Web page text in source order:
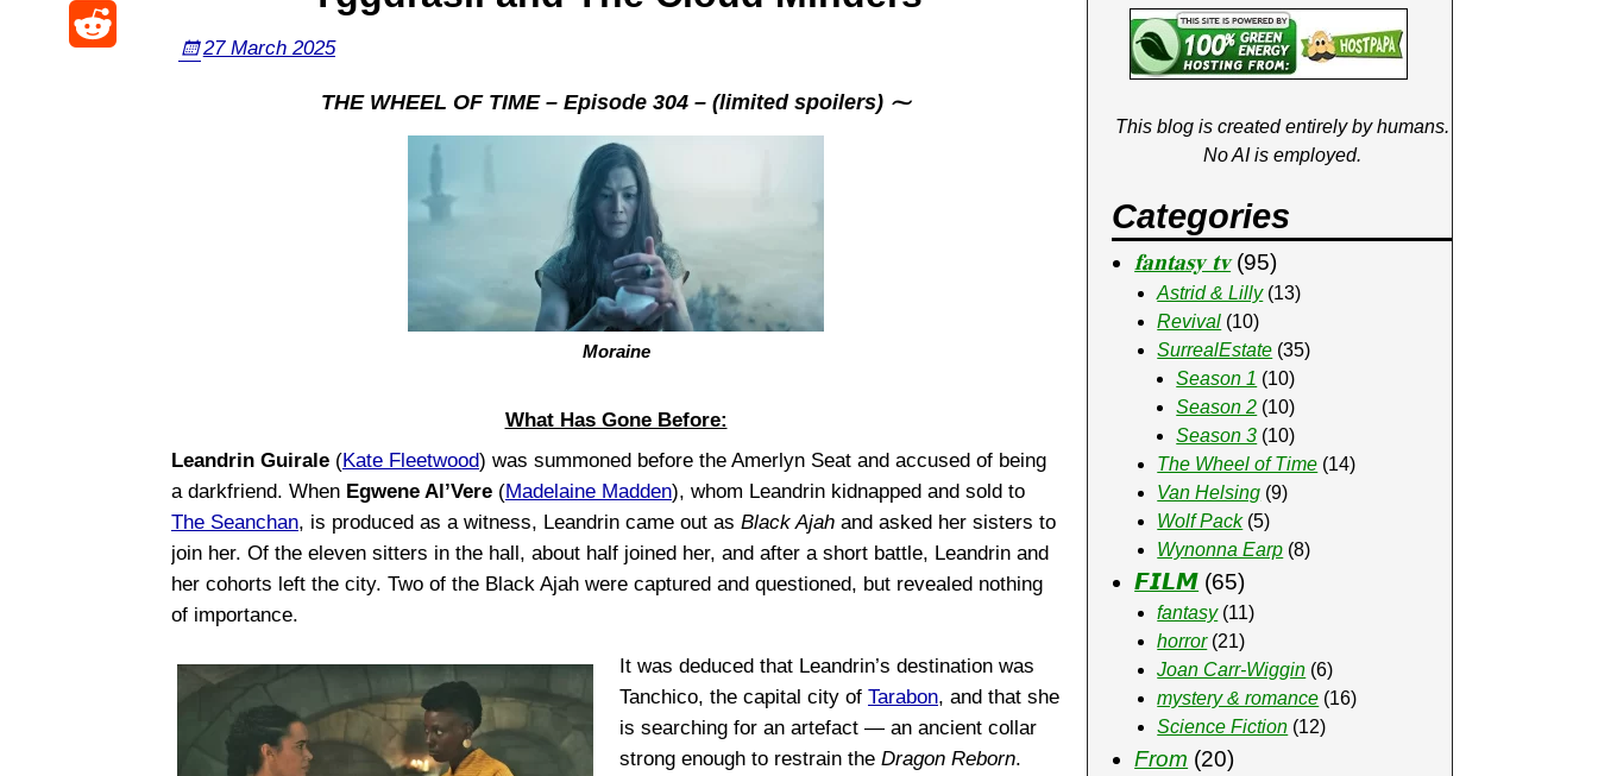
27 March 2025
THE WHEEL OF TIME – Episode 304 – (limited spoilers) ⁓
Moraine
What Has Gone Before:
Leandrin Guirale (Kate Fleetwood) was summoned before the Amerlyn Seat and accused of being
a darkfriend. When Egwene Al’Vere (Madelaine Madden), whom Leandrin kidnapped and sold to
The Seanchan, is produced as a witness, Leandrin came out as Black Ajah and asked her sisters to
join her. Of the eleven sitters in the hall, about half joined her, and after a short battle, Leandrin and
her cohorts left the city. Two of the Black Ajah were captured and questioned, but revealed nothing
of importance.
It was deduced that Leandrin’s destination was
Tanchico, the capital city of Tarabon, and that she
is searching for an artefact — an ancient collar
strong enough to restrain the Dragon Reborn.
This blog is created entirely by humans.
No AI is employed.
Categories
𝐟𝐚𝐧𝐭𝐚𝐬𝐲 𝐭𝐯(95)
Astrid & Lilly(13)
Revival (10)
SurrealEstate (35)
Season 1 (10)
Season 2 (10)
Season 3 (10)
The Wheel of Time (14)
Van Helsing (9)
Wolf Pack(5)
Wynonna Earp (8)
𝙁𝙄𝙇𝙈 (65)
fantasy(11)
horror(21)
Joan Carr-Wiggin (6)
mystery & romance (16)
Science Fiction (12)
From (20)
k
W
t
a
F